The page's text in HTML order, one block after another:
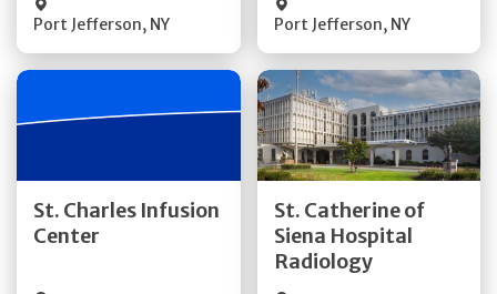
Port Jefferson, NY Port Jefferson, NY
St. Charles Infusion
CenterQuick Details
St. Catherine of
Siena Hospital
Radiology
Get Directions
Quick Details